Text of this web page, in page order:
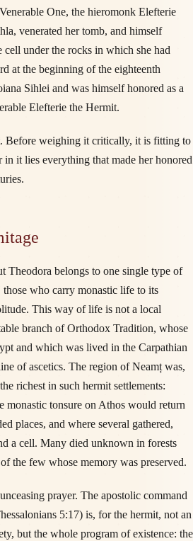
One, the hieromonk Elefterie
venerated her tomb, and himself
cell under the rocks in which she had
at the beginning of the eighteenth
Sihlei and was himself honored as a
Elefterie the Hermit.
Before weighing it critically, it is fitting to
it lies everything that made her honored
Theodora belongs to one single type of
who carry monastic life to its
This way of life is not a local
branch of Orthodox Tradition, whose
and which was lived in the Carpathian
of ascetics. The region of Neamț was,
richest in such hermit settlements:
monastic tonsure on Athos would return
places, and where several gathered,
a cell. Many died unknown in forests
the few whose memory was preserved.
prayer. The apostolic command
5:17) is, for the hermit, not an
but the whole program of existence: the